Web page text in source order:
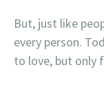
But, just like
every person.
to love, but only